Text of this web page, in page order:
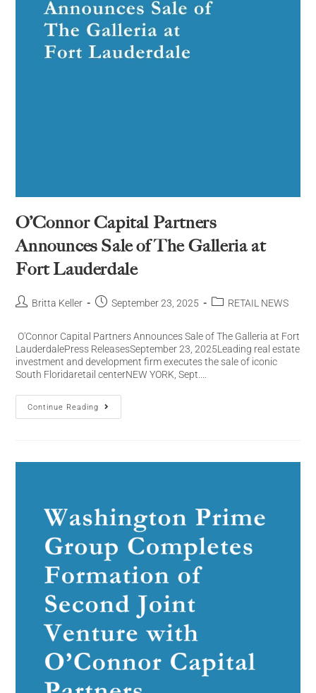
O’Connor Capital Partners
Announces Sale of The Galleria at
Fort Lauderdale
Britta Keller September 23, 2025 RETAIL NEWS
O'Connor Capital Partners Announces Sale of The Galleria at Fort
LauderdalePress ReleasesSeptember 23, 2025Leading real estate
investment and development firm executes the sale of iconic
South Floridaretail centerNEW YORK, Sept.…
Continue Reading